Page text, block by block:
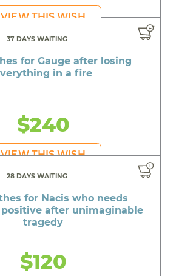
VIEW THIS WISH
37 DAYS WAITING
for Gauge after losing
in a fire
$240
VIEW THIS WISH
28 DAYS WAITING
for Nacis who needs
after unimaginable
tragedy
$120